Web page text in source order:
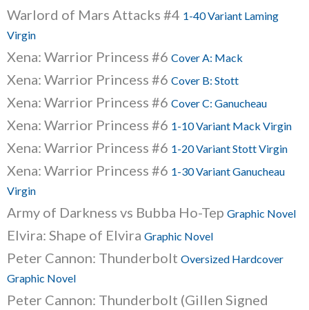
Warlord of Mars Attacks #4 1-40 Variant Laming
Virgin
Xena: Warrior Princess #6 Cover A: Mack
Xena: Warrior Princess #6 Cover B: Stott
Xena: Warrior Princess #6 Cover C: Ganucheau
Xena: Warrior Princess #6 1-10 Variant Mack Virgin
Xena: Warrior Princess #6 1-20 Variant Stott Virgin
Xena: Warrior Princess #6 1-30 Variant Ganucheau
Virgin
Army of Darkness vs Bubba Ho-Tep Graphic Novel
Elvira: Shape of Elvira Graphic Novel
Peter Cannon: Thunderbolt Oversized Hardcover
Graphic Novel
Peter Cannon: Thunderbolt (Gillen Signed